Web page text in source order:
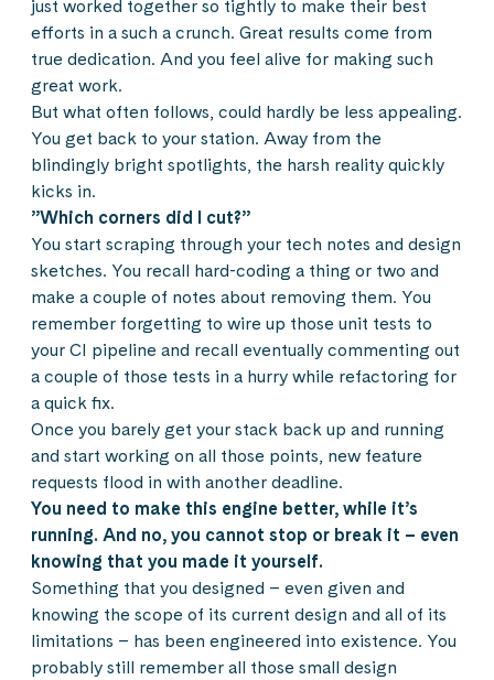
just worked together so tightly to make their best
efforts in a such a crunch. Great results come from
true dedication. And you feel alive for making such
great work.
But what often follows, could hardly be less appealing.
You get back to your station. Away from the
blindingly bright spotlights, the harsh reality quickly
kicks in.
”Which corners did I cut?”
You start scraping through your tech notes and design
sketches. You recall hard-coding a thing or two and
make a couple of notes about removing them. You
remember forgetting to wire up those unit tests to
your CI pipeline and recall eventually commenting out
a couple of those tests in a hurry while refactoring for
a quick fix.
Once you barely get your stack back up and running
and start working on all those points, new feature
requests flood in with another deadline.
You need to make this engine better, while it’s
running. And no, you cannot stop or break it – even
knowing that you made it yourself.
Something that you designed – even given and
knowing the scope of its current design and all of its
limitations – has been engineered into existence. You
probably still remember all those small design